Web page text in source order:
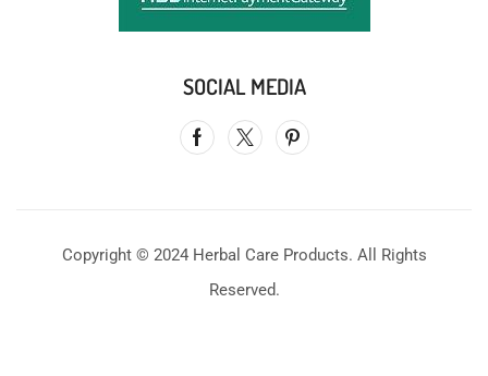
SOCIAL MEDIA
Copyright © 2024 Herbal Care Products. All Rights
Reserved.